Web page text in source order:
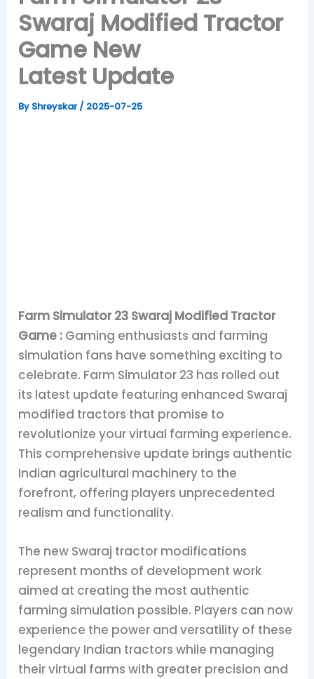
Swaraj Modified Tractor
Game New
Latest Update
By Shreyskar/ 2025-07-25
Farm Simulator 23 Swaraj Modified Tractor
Game : Gaming enthusiasts and farming
simulation fans have something exciting to
celebrate. Farm Simulator 23 has rolled out
its latest update featuring enhanced Swaraj
modified tractors that promise to
revolutionize your virtual farming experience.
This comprehensive update brings authentic
Indian agricultural machinery to the
forefront, offering players unprecedented
realism and functionality.
The new Swaraj tractor modifications
represent months of development work
aimed at creating the most authentic
farming simulation possible. Players can now
experience the power and versatility of these
legendary Indian tractors while managing
their virtual farms with greater precision and